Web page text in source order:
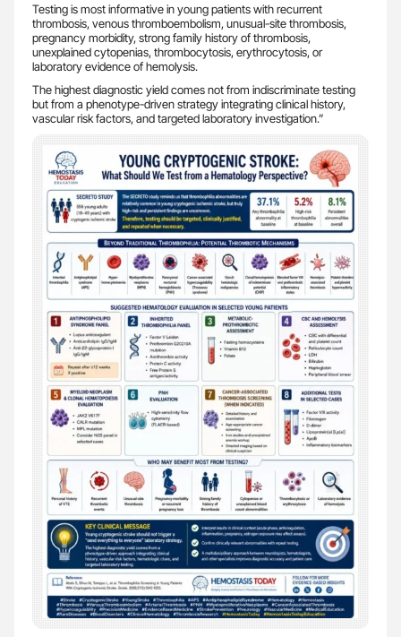
Testing is most informative in young patients with recurrent
thrombosis, venous thromboembolism, unusual-site thrombosis,
pregnancy morbidity, strong family history of thrombosis,
unexplained cytopenias, thrombocytosis, erythrocytosis, or
laboratory evidence of hemolysis.
The highest diagnostic yield comes not from indiscriminate testing
but from a phenotype-driven strategy integrating clinical history,
vascular risk factors, and targeted laboratory investigation.”